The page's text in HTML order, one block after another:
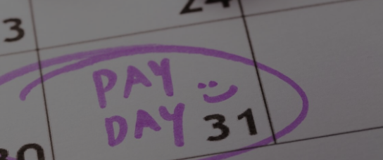
Show Gaeilge sub sections
Student Hub
Family Notices Opens in new window